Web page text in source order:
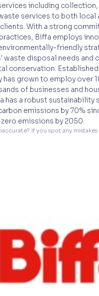
including
services to both local
With a strong
Biffa employs
friendly
waste disposal needs and
conservation. Established
has grown to employ over
of businesses and
has a robust sustainability
emissions by 70%
emissions by 2050.
If you spot any